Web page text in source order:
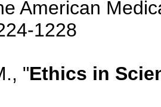
American
1228
"Ethics in